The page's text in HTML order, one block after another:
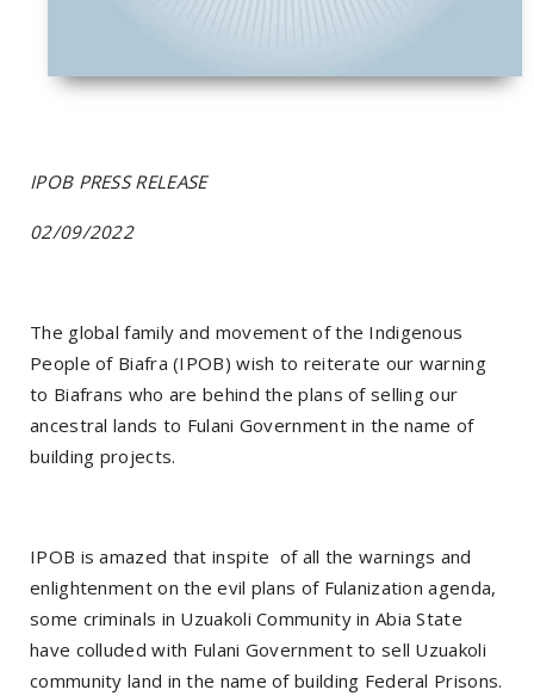
IPOB PRESS RELEASE
02/09/2022
The global family and movement of the Indigenous
People of Biafra (IPOB) wish to reiterate our warning
to Biafrans who are behind the plans of selling our
ancestral lands to Fulani Government in the name of
building projects.
IPOB is amazed that inspite of all the warnings and
enlightenment on the evil plans of Fulanization agenda,
some criminals in Uzuakoli Community in Abia State
have colluded with Fulani Government to sell Uzuakoli
community land in the name of building Federal Prisons.